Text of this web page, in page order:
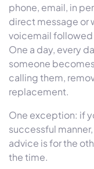
phone, email, in
direct message or
voicemail followed
One a day, every
someone
calling them,
replacement.
One exception: if
successful
advice is for the
the time.